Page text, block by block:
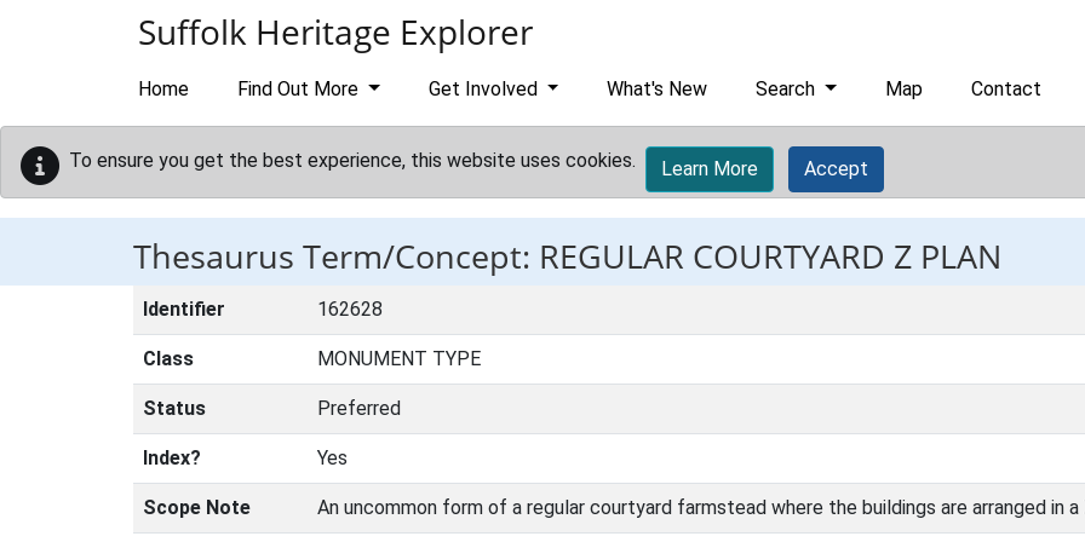
Suffolk Heritage Explorer
Home Find Out More Get Involved What's New Search Map Contact
To ensure you get the best experience, this website uses cookies. Learn More Accept
Thesaurus Term/Concept: REGULAR COURTYARD Z PLAN
Identifier 162628
Class MONUMENT TYPE
Status Preferred
Index? Yes
Scope Note An uncommon form of a regular courtyard farmstead where the buildings are arranged in